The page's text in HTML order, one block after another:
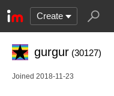
Create
gurgur (30127)
Joined 2018-11-23